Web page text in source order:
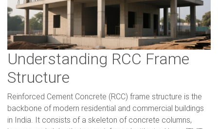
Understanding RCC Frame
Structure
Reinforced Cement Concrete (RCC) frame structure is the
backbone of modern residential and commercial buildings
in India. It consists of a skeleton of concrete columns,